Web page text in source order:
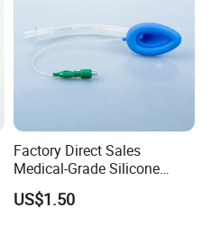
Factory Direct Sales
Medical-Grade Silicone
Airway Laryngeal Mask for
Anesthesia
US$1.50